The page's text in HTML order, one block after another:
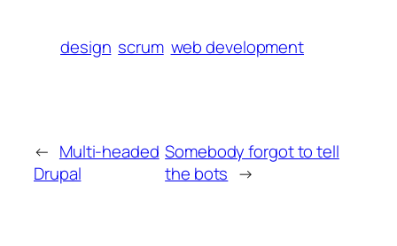
design scrum web development
← Multi-headed
Drupal
Somebody forgot to tell
the bots →